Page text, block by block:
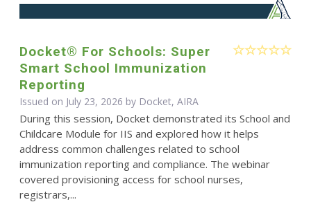
Docket® For Schools: Super
Smart School Immunization
Reporting
Issued on July 23, 2026 by Docket, AIRA
During this session, Docket demonstrated its School and
Childcare Module for IIS and explored how it helps
address common challenges related to school
immunization reporting and compliance. The webinar
covered provisioning access for school nurses,
registrars,...